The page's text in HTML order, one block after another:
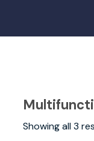
Showing all 3